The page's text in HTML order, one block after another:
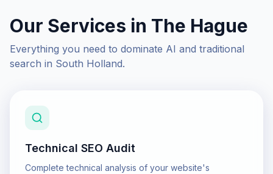
Our Services in The Hague
Everything you need to dominate AI and traditional
search in South Holland.
Technical SEO Audit
Complete technical analysis of your website's